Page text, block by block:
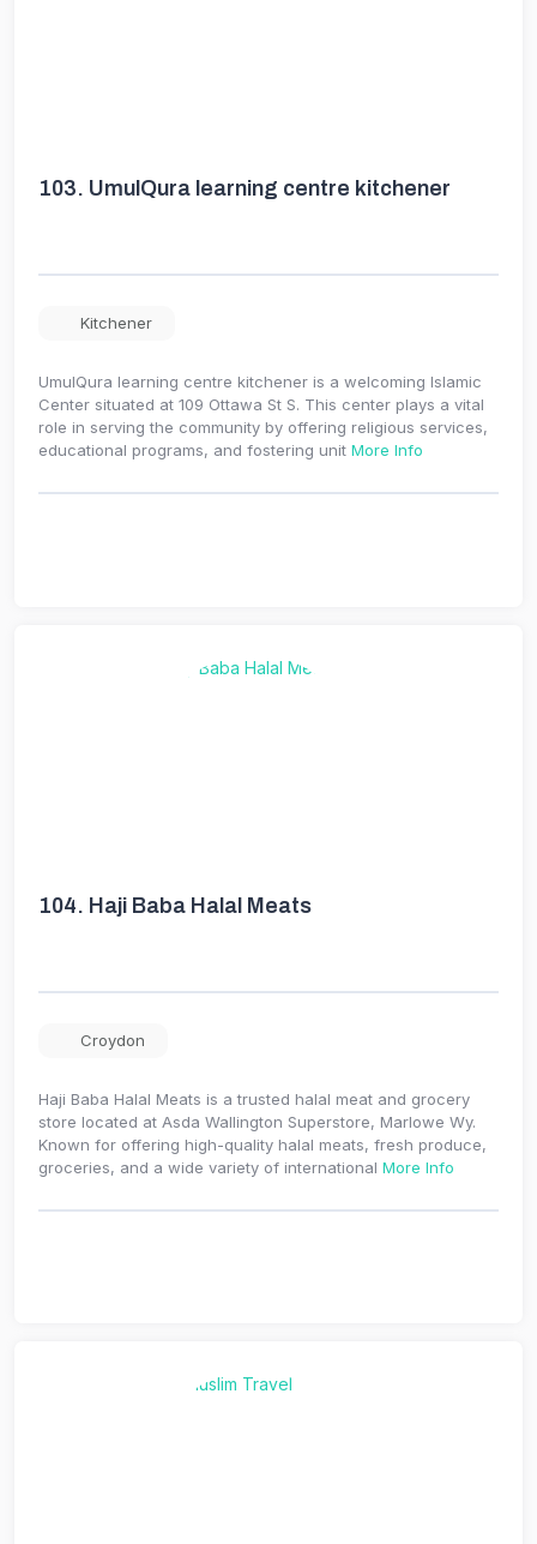
103. UmulQura learning centre kitchener
Kitchener
UmulQura learning centre kitchener is a welcoming Islamic
Center situated at 109 Ottawa St S. This center plays a vital
role in serving the community by offering religious services,
educational programs, and fostering unit More Info
104. Haji Baba Halal Meats
Croydon
Haji Baba Halal Meats is a trusted halal meat and grocery
store located at Asda Wallington Superstore, Marlowe Wy.
Known for offering high-quality halal meats, fresh produce,
groceries, and a wide variety of international More Info